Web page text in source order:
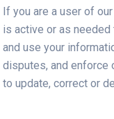
If you are a user of
is active or as
and use your
disputes, and enforce
to update, correct or